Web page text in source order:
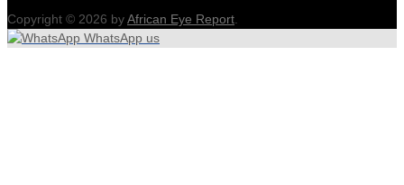
Copyright © 2026 byAfrican Eye Report
WhatsApp us